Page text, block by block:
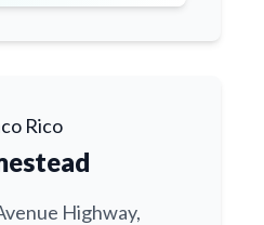
Rico
Highway,